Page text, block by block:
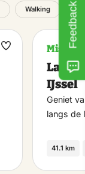
Walking
Maak
Misuse
Langs
IJssel
Geniet
langs de
41.1 km
Feedback